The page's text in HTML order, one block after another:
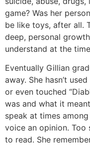
game? Was her
be like toys, after all.
deep, personal
understand at the
Eventually Gillian
away. She hasn’t
or even touched
was and what it
speak at times
voice an opinion.
to read. She